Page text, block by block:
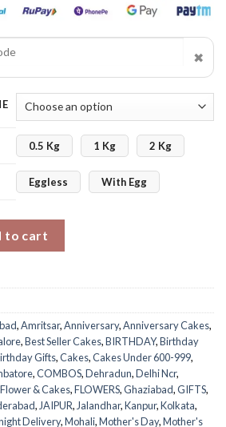
✖
0.5 Kg 1 Kg 2 Kg
Eggless With Egg
to cart
,Amritsar,Anniversary,Anniversary Cakes,
,Best Seller Cakes,BIRTHDAY,Birthday
Gifts,Cakes,Cakes Under 600-999,
,COMBOS,Dehradun,Delhi Ncr,
Flower & Cakes,FLOWERS,Ghaziabad,GIFTS,
, JAIPUR, Jalandhar,Kanpur,Kolkata,
Delivery,Mohali,Mother's Day,Mother's